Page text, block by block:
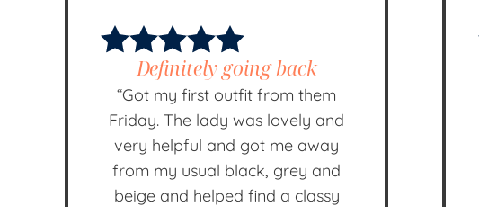
Definitely going back
“Got my first outfit from them
Friday. The lady was lovely and
very helpful and got me away
from my usual black, grey and
beige and helped find a classy